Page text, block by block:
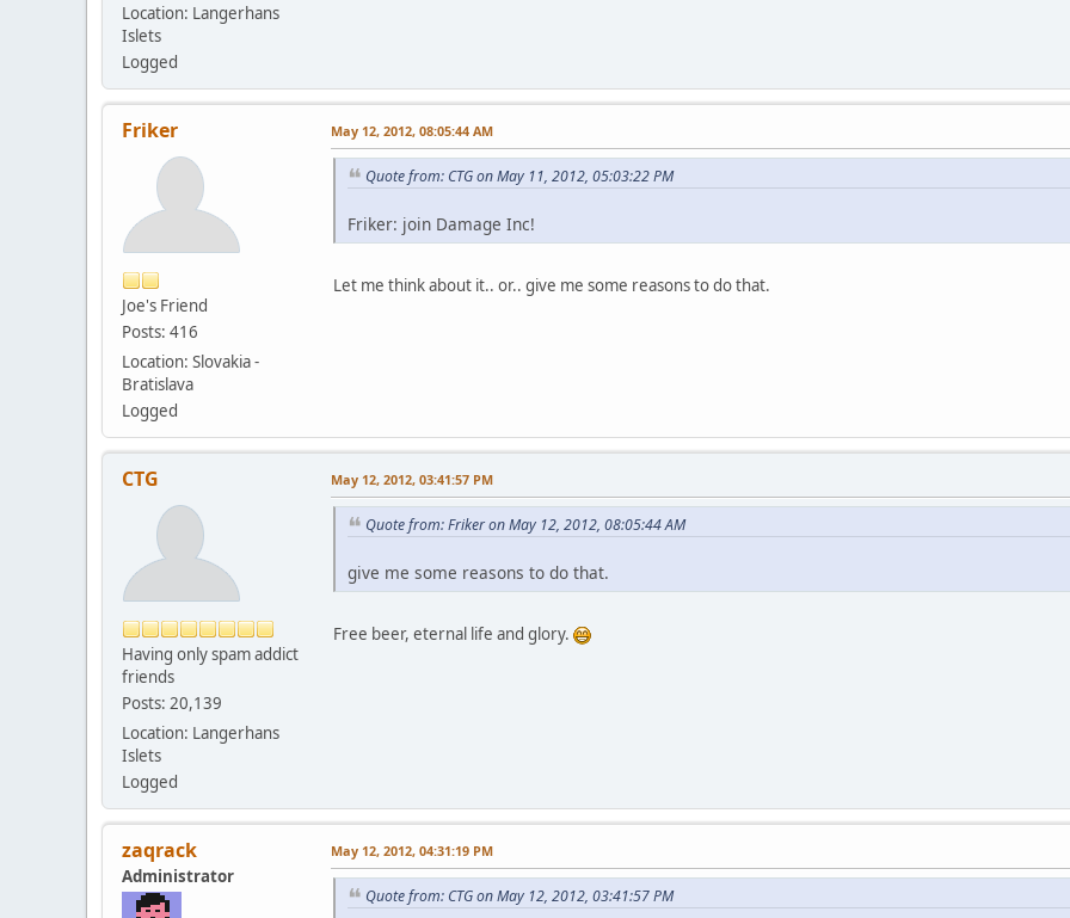
Location: Langerhans
Islets
Logged
Friker
Joe's Friend
Posts: 416
Location: Slovakia -
Bratislava
Logged
May 12, 2012, 08:05:44 AM
Quote from: CTG on May 11, 2012, 05:03:22 PM
Friker: join Damage Inc!
Let me think about it.. or.. give me some reasons to do that.
CTG
Having only spam addict
friends
Posts: 20,139
Location: Langerhans
Islets
Logged
May 12, 2012, 03:41:57 PM
Quote from: Friker on May 12, 2012, 08:05:44 AM
give me some reasons to do that.
Free beer, eternal life and glory.
zaqrack
Administrator
May 12, 2012, 04:31:19 PM
Quote from: CTG on May 12, 2012, 03:41:57 PM